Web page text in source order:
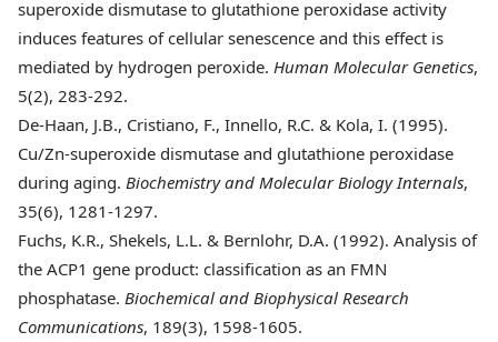
superoxide dismutase to glutathione peroxidase activity
induces features of cellular senescence and this effect is
mediated by hydrogen peroxide. Human Molecular Genetics,
5(2), 283-292.
De-Haan, J.B., Cristiano, F., Innello, R.C. & Kola, I. (1995).
Cu/Zn-superoxide dismutase and glutathione peroxidase
during aging. Biochemistry and Molecular Biology Internals,
35(6), 1281-1297.
Fuchs, K.R., Shekels, L.L. & Bernlohr, D.A. (1992). Analysis of
the ACP1 gene product: classification as an FMN
phosphatase. Biochemical and Biophysical Research
Communications, 189(3), 1598-1605.